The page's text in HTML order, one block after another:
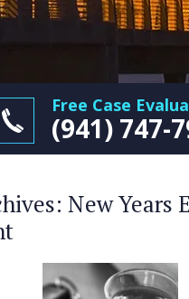
Free Case
(941) 747-
New Years